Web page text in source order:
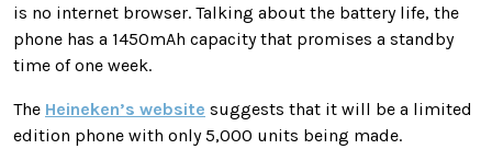
is no internet browser. Talking about the battery life, the
phone has a 1450mAh capacity that promises a standby
time of one week.
The Heineken’s website suggests that it will be a limited
edition phone with only 5,000 units being made.